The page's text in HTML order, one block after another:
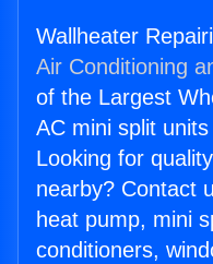
Wallheater
Air Conditioning
of the Largest
AC mini split
Looking for
nearby? Contact
heat pump, mini
conditioners,